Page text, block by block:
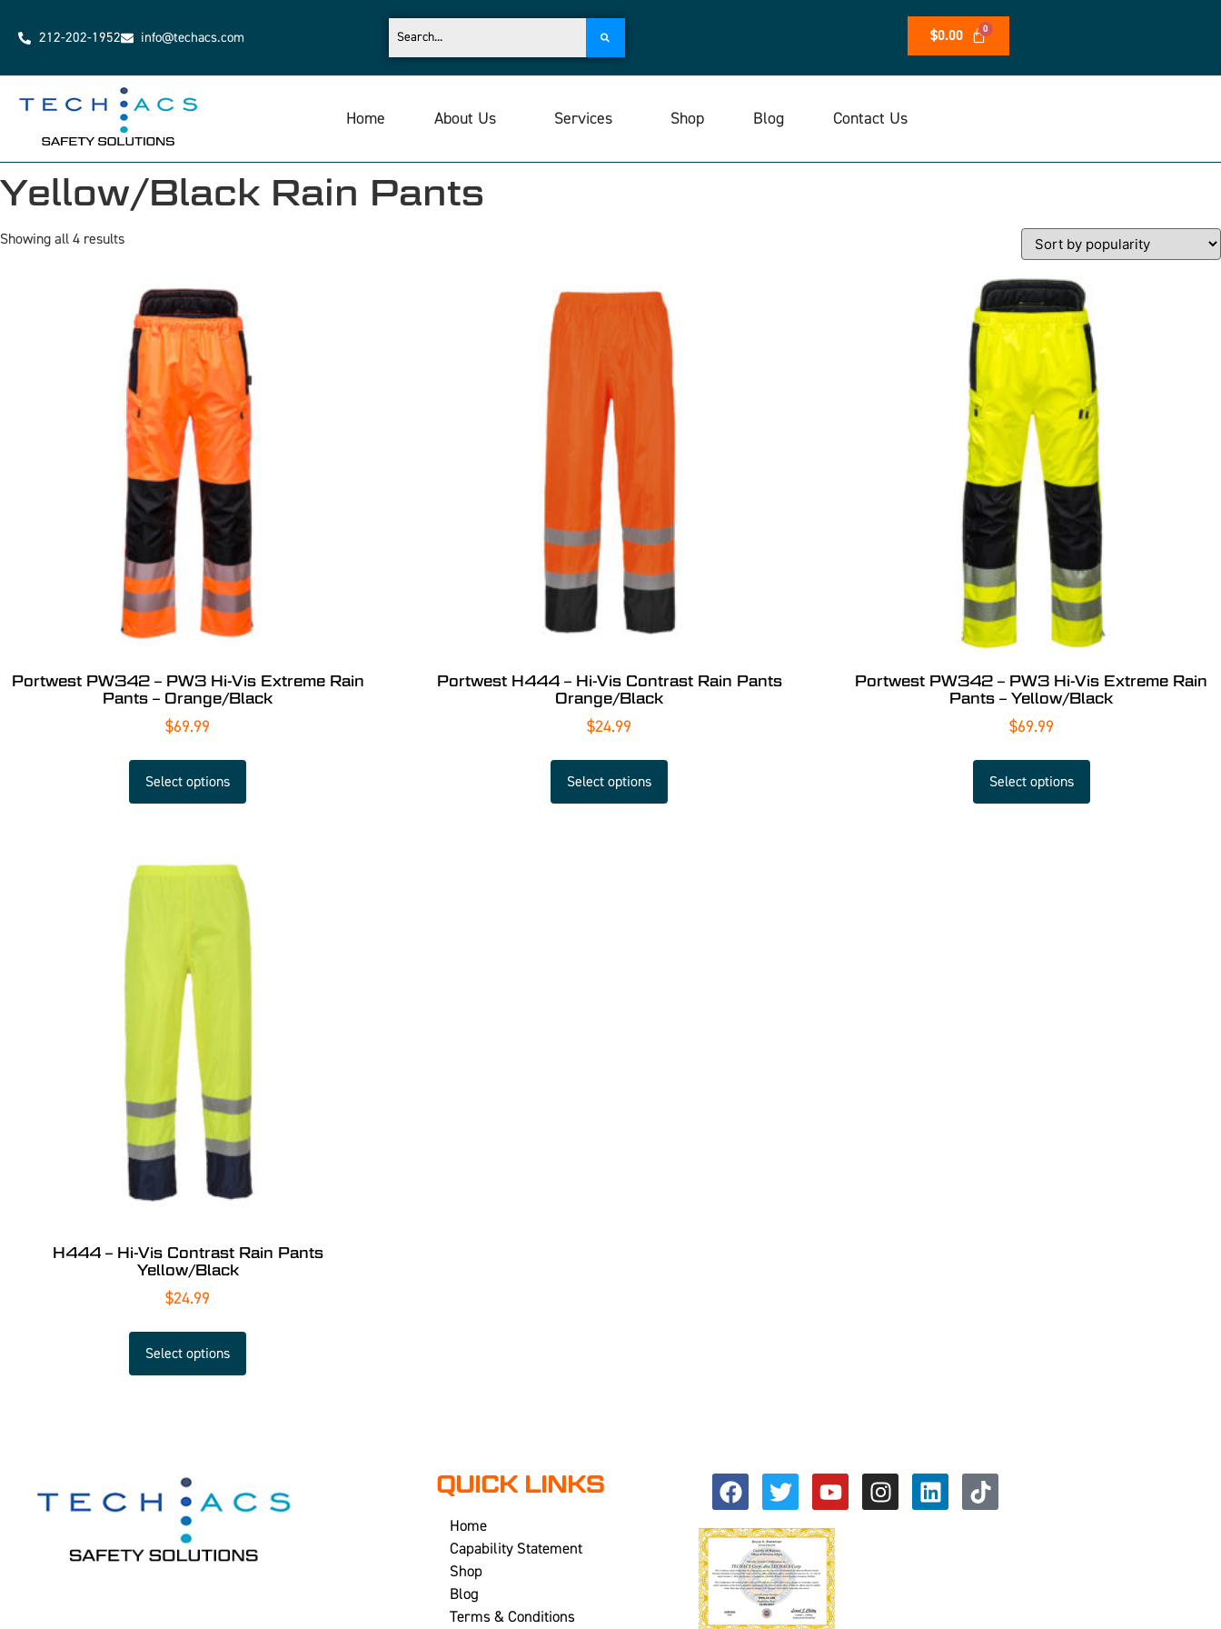
212-202-1952 info@techacs.com $0.00
Home About Us Services Shop Blog Contact Us
Yellow/Black Rain Pants
Showing all 4 results
Portwest PW342 – PW3 Hi-Vis Extreme Rain
Pants – Orange/Black
$69.99
Select options
Portwest H444 – Hi-Vis Contrast Rain Pants
Orange/Black
$24.99
Select options
Portwest PW342 – PW3 Hi-Vis Extreme Rain
Pants – Yellow/Black
$69.99
Select options
H444 – Hi-Vis Contrast Rain Pants
Yellow/Black
$24.99
Select options
QUICK LINKS
Home
Capability Statement
Shop
Blog
Terms & Conditions